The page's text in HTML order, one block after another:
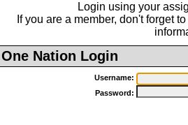
Login using your
If you are a member, don't forget
One Nation Login
Username:
Password: